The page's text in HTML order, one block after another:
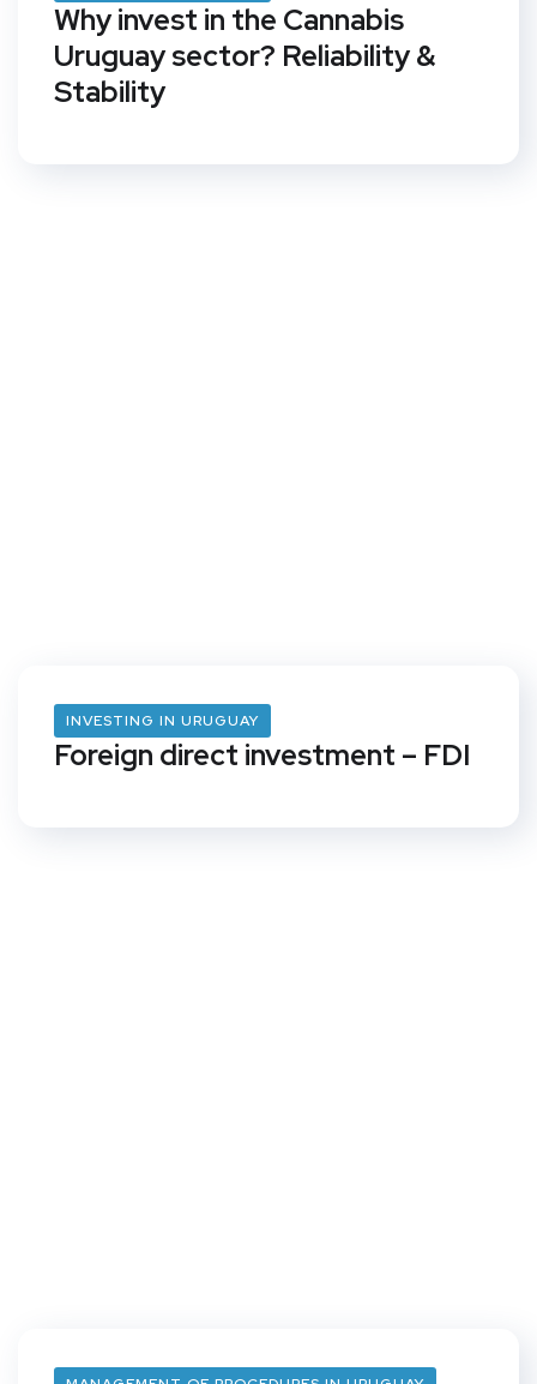
Why invest in the Cannabis
Uruguay sector? Reliability &
Stability
INVESTING IN URUGUAY
Foreign direct investment – FDI